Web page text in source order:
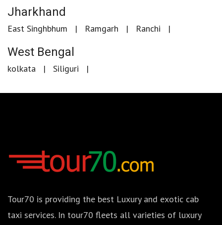
Jharkhand
East Singhbhum Ramgarh Ranchi
West Bengal
kolkata Siliguri
Tour70 is providing the best Luxury and exotic cab
taxi services. In tour70 fleets all varieties of luxury